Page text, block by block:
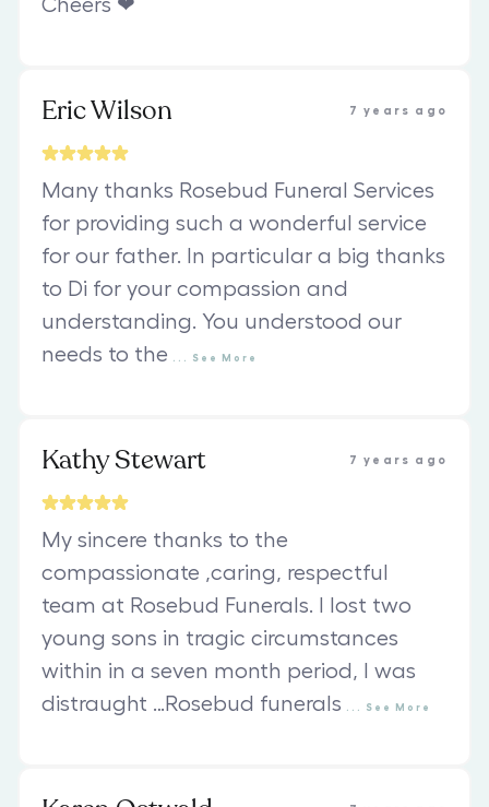
Cheers ❤
Eric Wilson 7 years ago
Many thanks Rosebud Funeral Services
for providing such a wonderful service
for our father. In particular a big thanks
to Di for your compassion and
understanding. You understood our
needs to the
See More
Kathy Stewart 7 years ago
My sincere thanks to the
compassionate ,caring, respectful
team at Rosebud Funerals. I lost two
young sons in tragic circumstances
within in a seven month period, I was
distraught …Rosebud funerals
See More